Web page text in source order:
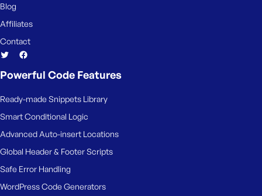
Blog
Affiliates
Contact
Powerful Code Features
Ready-made Snippets Library
Smart Conditional Logic
Advanced Auto-insert Locations
Global Header & Footer Scripts
Safe Error Handling
WordPress Code Generators